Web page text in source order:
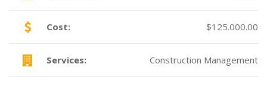
Cost: $125.000.00
Services: Construction Management